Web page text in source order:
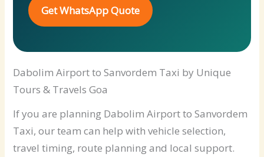
Get WhatsApp Quote
Dabolim Airport to Sanvordem Taxi by Unique
Tours & Travels Goa
If you are planning Dabolim Airport to Sanvordem
Taxi, our team can help with vehicle selection,
travel timing, route planning and local support.